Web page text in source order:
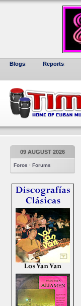
Blogs Reports
09 AUGUST 2026
Foros · Forums